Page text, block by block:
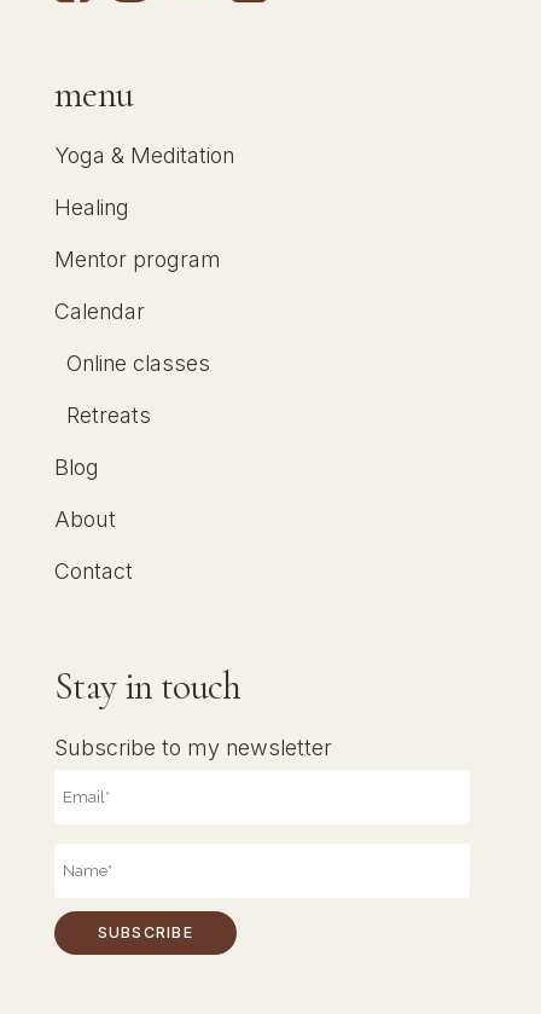
menu
Yoga & Meditation
Healing
Mentor program
Calendar
Online classes
Retreats
Blog
About
Contact
Stay in touch
Subscribe to my newsletter